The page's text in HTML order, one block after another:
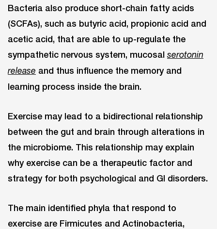
Bacteria also produce short-chain fatty acids
(SCFAs), such as butyric acid, propionic acid and
acetic acid, that are able to up-regulate the
sympathetic nervous system, mucosal serotonin
release and thus influence the memory and
learning process inside the brain.
Exercise may lead to a bidirectional relationship
between the gut and brain through alterations in
the microbiome. This relationship may explain
why exercise can be a therapeutic factor and
strategy for both psychological and GI disorders.
The main identified phyla that respond to
exercise are Firmicutes and Actinobacteria,